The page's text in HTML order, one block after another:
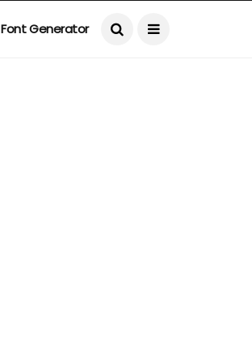
Font Generator